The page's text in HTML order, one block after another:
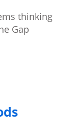
thinking
Gap
the